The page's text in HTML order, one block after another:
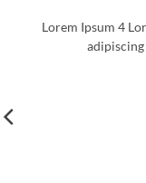
Lorem Ipsum 4